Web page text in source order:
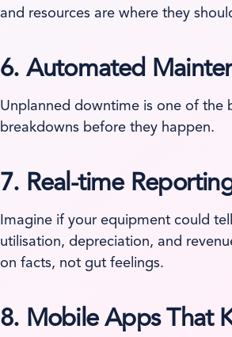
and resources are where they
6. Automated
Unplanned downtime is one of the
breakdowns before they happen.
7. Real-time
Imagine if your equipment could
utilisation, depreciation, and
on facts, not gut feelings.
8. Mobile Apps That